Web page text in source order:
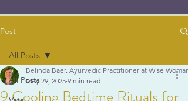
Post
All Posts
All Posts
9 Cooling Bedtime Rituals for
Belinda Baer. Ayurvedic Practitioner at Wise
May 29, 2025 9 min read